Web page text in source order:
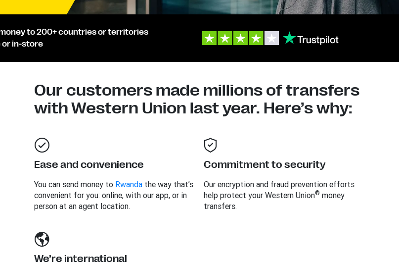
to 200+ countries or territories
or in-store
Our customers made millions of transfers
with Western Union last year. Here’s why:
Ease and convenience
You can send money to Rwandathe way that’s
convenient for you: online, with our app, or in
person at an agent location.
Commitment to security
Our encryption and fraud prevention efforts
help protect your Western Union® money
transfers.
We’re international